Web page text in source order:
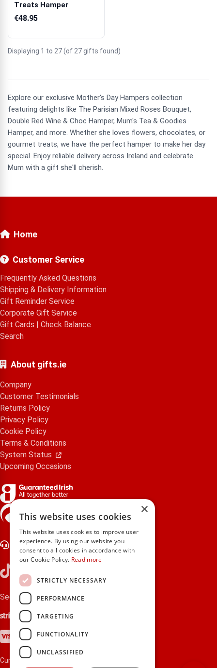
Treats Hamper
€48.95
Displaying 1 to 27 (of 27 gifts found)
Explore our exclusive Mother's Day Hampers collection
featuring delights like The Parisian Mixed Roses Bouquet,
Double Red Wine & Choc Hamper, Mum's Tea & Goodies
Hamper, and more. Whether she loves flowers, chocolates, or
gourmet treats, we have the perfect hamper to make her day
special. Enjoy reliable delivery across Ireland and celebrate
Mum with a gift she'll cherish.
Home
Customer Service
Frequently Asked Questions
Shipping & Delivery Information
Gift Reminder Service
Corporate Gift Service
Gift Cards | Check Balance
Search
About gifts.ie
Company
Customer Testimonials
Returns Policy
Privacy Policy
Cookie Policy
Terms & Conditions
System Status
Upcoming Occasions
gifts.ie is a member of Repak
Contact Us
Secure payments via:
Stripe
Google Pay
Apple Pay
Visa
Mastercard
American Express
PayPal
Currency:
×
This website uses cookies
This website uses cookies to improve user
experience. By using our website you
consent to all cookies in accordance with
our Cookie Policy. Read more
STRICTLY NECESSARY
PERFORMANCE
TARGETING
FUNCTIONALITY
UNCLASSIFIED